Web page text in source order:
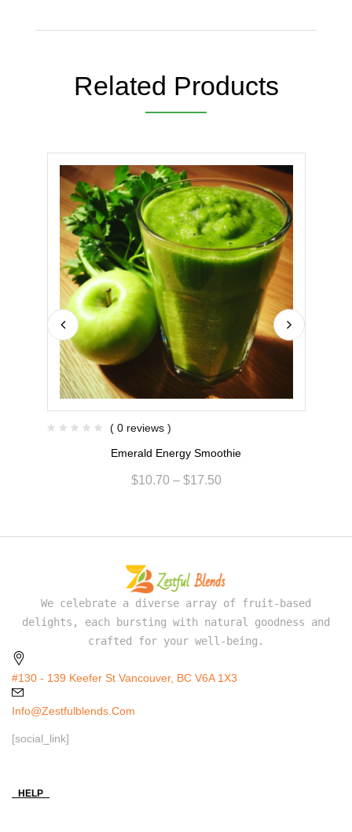
Related Products
( 0 reviews )
Emerald Energy Smoothie
$10.70 – $17.50
We celebrate a diverse array of fruit-based
delights, each bursting with natural goodness and
crafted for your well-being.
#130 - 139 Keefer St Vancouver, BC V6A 1X3
Info@zestfulblends.com
[social_link]
HELP